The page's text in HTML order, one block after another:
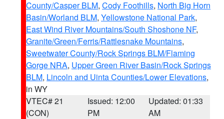
County/Casper BLM, Cody Foothills, North Big Horn
Basin/Worland BLM, Yellowstone National Park,
East Wind River Mountains/South Shoshone NF,
Granite/Green/Ferris/Rattlesnake Mountains,
Sweetwater County/Rock Springs BLM/Flaming
Gorge NRA, Upper Green River Basin/Rock Springs
BLM, Lincoln and Uinta Counties/Lower Elevations,
in WY
VTEC# 21
(CON)
Issued: 12:00
PM
Updated: 01:33
AM